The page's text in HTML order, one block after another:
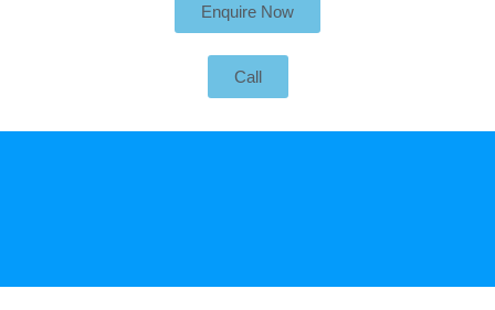
Enquire Now
Call